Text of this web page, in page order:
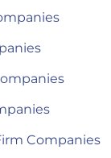
Companies